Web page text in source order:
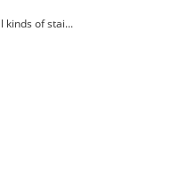
kinds of stai...